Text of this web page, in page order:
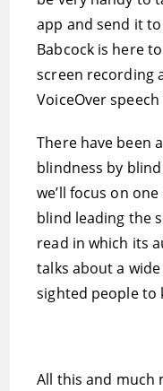
app and send it
Babcock is here
screen recording
VoiceOver
There have been
blindness by
we’ll focus on
blind leading the
read in which its
talks about a
sighted people to
All this and much